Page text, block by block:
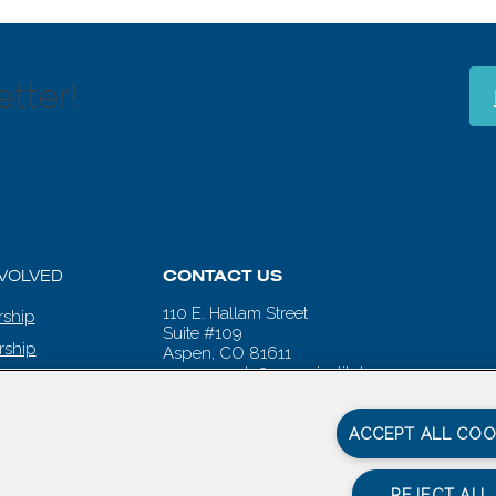
CONTACT US
110 E. Hallam Street
Suite #109
Aspen, CO 81611
aspenwords@aspeninstitute.org
ACCEPT ALL